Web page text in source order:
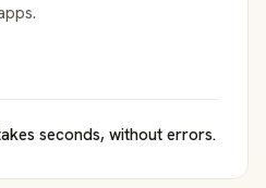
seconds, without errors.